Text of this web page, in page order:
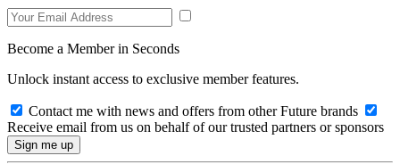
Become a Member in Seconds
Unlock instant access to exclusive member features.
Contact me with news and offers from other Future brands
Receive email from us on behalf of our trusted partners or sponsors